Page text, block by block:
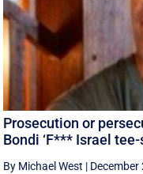
Prosecution or
Bondi ‘F*** Israel
By Michael West | December